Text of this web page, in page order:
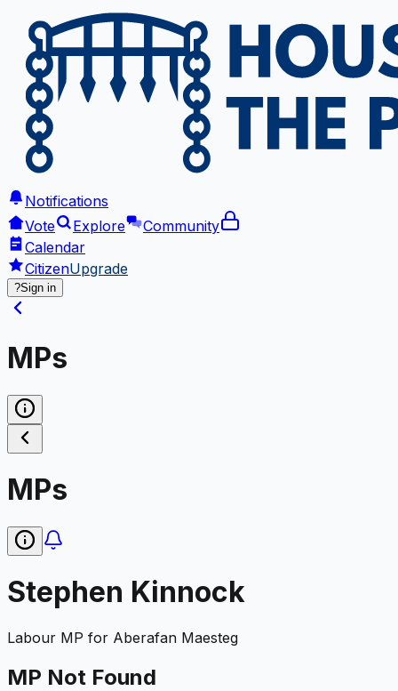
Notifications
Vote
Explore
Community
Calendar
CitizenUpgrade
?Sign in
MPs
MPs
Stephen Kinnock
Labour MP for Aberafan Maesteg
MP Not Found